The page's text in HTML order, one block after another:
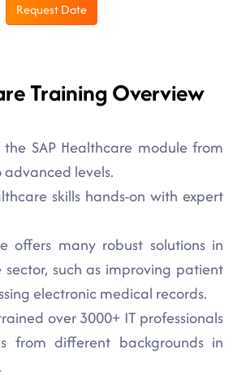
Request Date
Training Overview
the SAP Healthcare module from
levels.
skills hands-on with expert
offers many robust solutions in
such as improving patient
electronic medical records.
over 3000+ IT professionals
from different backgrounds in